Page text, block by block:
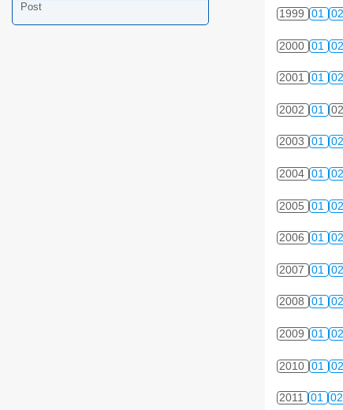
Post
1999 01 02
2000 01 02
2001 01 02
2002 01 02
2003 01 02
2004 01 02
2005 01 02
2006 01 02
2007 01 02
2008 01 02
2009 01 02
2010 01 02
2011 01 02